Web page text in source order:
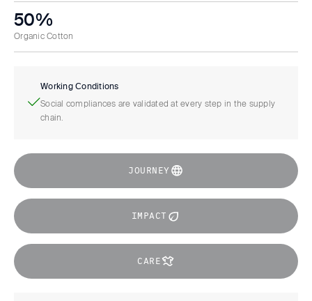
50%
Organic Cotton
Working Conditions
Social compliances are validated at every step in the supply
chain.
JOURNEY
IMPACT
CARE